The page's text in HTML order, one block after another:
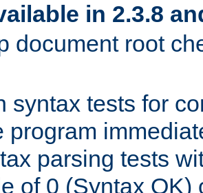
in 2.3.8
document root
syntax tests for
program
parsing tests
of 0 (Syntax OK)